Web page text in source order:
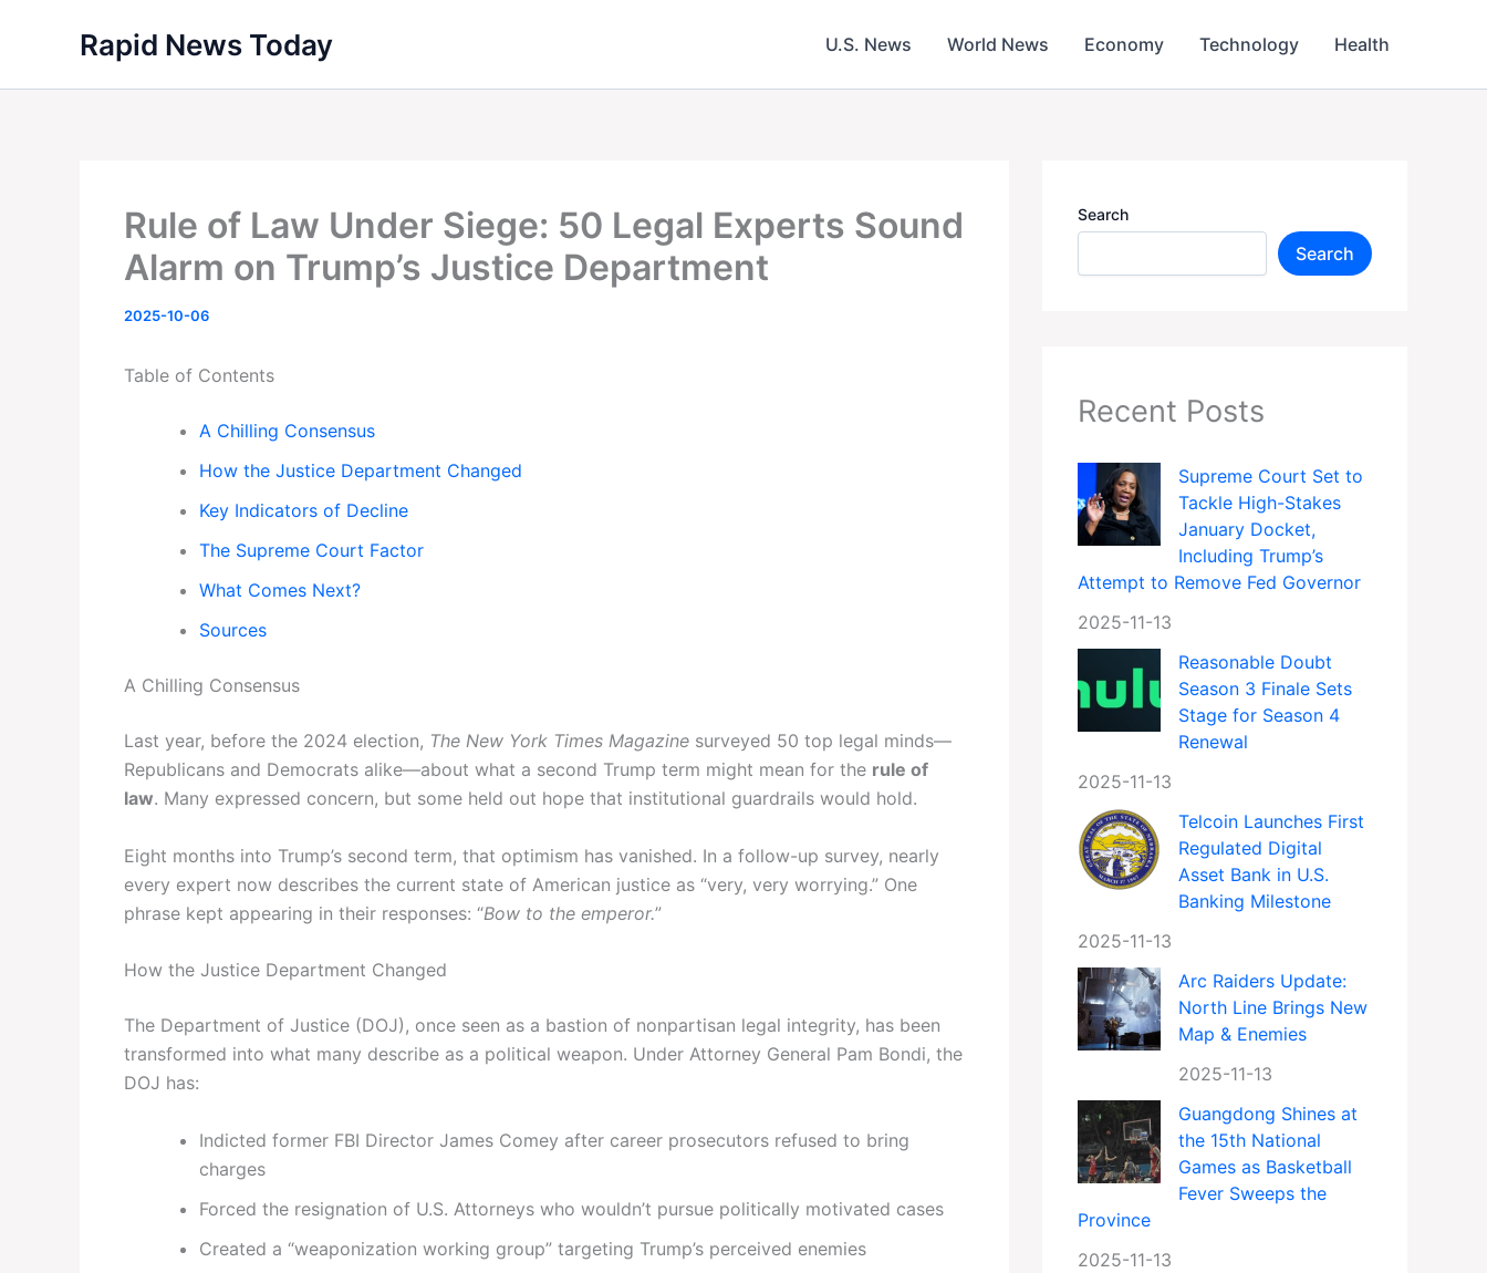
Rapid News Today U.S. News World News Economy Technology Health
Rule of Law Under Siege: 50 Legal Experts Sound
Alarm on Trump’s Justice Department
2025-10-06
Table of Contents
A Chilling Consensus
How the Justice Department Changed
Key Indicators of Decline
The Supreme Court Factor
What Comes Next?
Sources
A Chilling Consensus
Last year, before the 2024 election, The New York Times Magazine surveyed 50 top legal minds—
Republicans and Democrats alike—about what a second Trump term might mean for the rule of
law. Many expressed concern, but some held out hope that institutional guardrails would hold.
Eight months into Trump’s second term, that optimism has vanished. In a follow-up survey, nearly
every expert now describes the current state of American justice as “very, very worrying.” One
phrase kept appearing in their responses: “Bow to the emperor.”
How the Justice Department Changed
The Department of Justice (DOJ), once seen as a bastion of nonpartisan legal integrity, has been
transformed into what many describe as a political weapon. Under Attorney General Pam Bondi, the
DOJ has:
Indicted former FBI Director James Comey after career prosecutors refused to bring
charges
Forced the resignation of U.S. Attorneys who wouldn’t pursue politically motivated cases
Created a “weaponization working group” targeting Trump’s perceived enemies
Search
Search
Recent Posts
Supreme Court Set to
Tackle High-Stakes
January Docket,
Including Trump’s
Attempt to Remove Fed Governor
2025-11-13
Reasonable Doubt
Season 3 Finale Sets
Stage for Season 4
Renewal
2025-11-13
Telcoin Launches First
Regulated Digital
Asset Bank in U.S.
Banking Milestone
2025-11-13
Arc Raiders Update:
North Line Brings New
Map & Enemies
2025-11-13
Guangdong Shines at
the 15th National
Games as Basketball
Fever Sweeps the
Province
2025-11-13